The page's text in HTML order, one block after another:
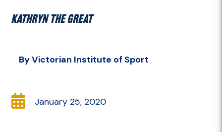
KATHRYN THE GREAT
By Victorian Institute of Sport
 January 25, 2020